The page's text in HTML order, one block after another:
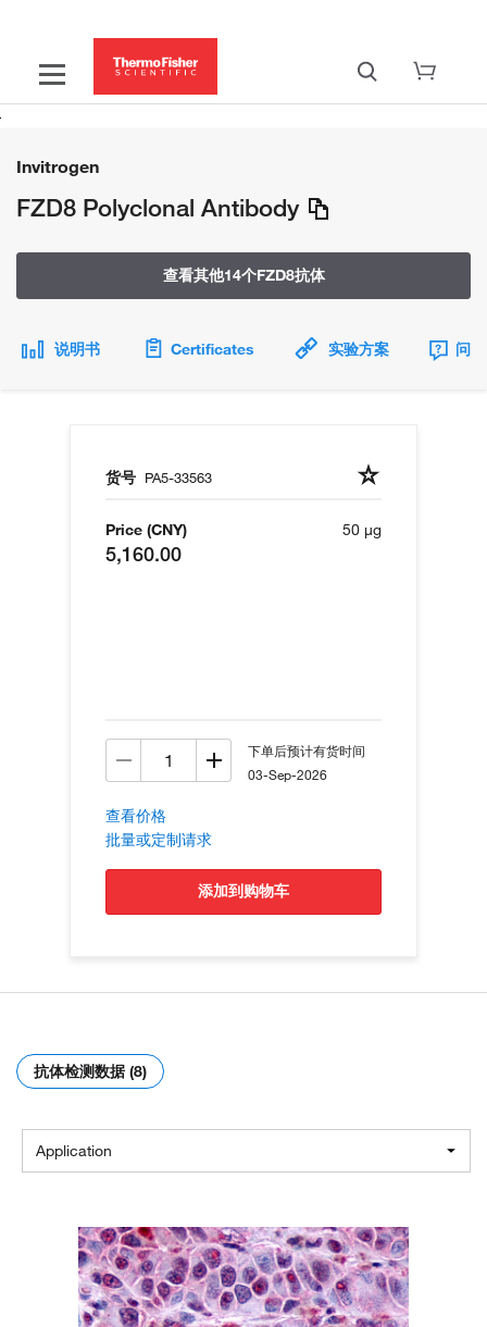
Invitrogen
FZD8 Polyclonal Antibody
查看其他14个FZD8抗体
说明书 Certificates 实验方案 问
货号 PA5-33563
Price (CNY)
5,160.00
50 µg
下单后预计有货时间
03-Sep-2026
查看价格
批量或定制请求
添加到购物车
抗体检测数据 (8)
Application